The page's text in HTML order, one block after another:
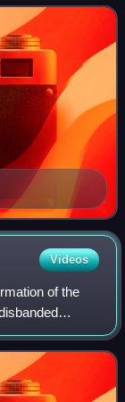
Videos
of the
and
f